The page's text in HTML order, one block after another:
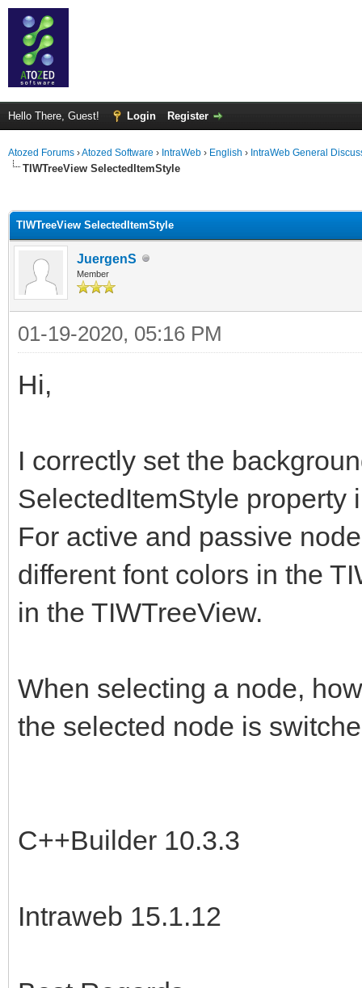
Hello There, Guest! Login Register
Atozed Forums ›Atozed Software › IntraWeb › English › IntraWeb General
TIWTreeView SelectedItemStyle
TIWTreeView SelectedItemStyle
JuergenS
Member
01-19-2020, 05:16 PM
Hi,
I correctly set the
SelectedItemStyle property
For active and passive
different font colors in the
in the TIWTreeView.
When selecting a node,
the selected node is
C++Builder 10.3.3
Intraweb 15.1.12